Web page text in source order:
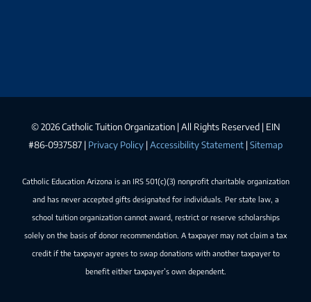
©2026 Catholic Tuition Organization | All Rights Reserved | EIN
#86-0937587 | Privacy Policy | Accessibility Statement | Sitemap
Catholic Education Arizona is an IRS 501(c)(3) nonprofit charitable organization
and has never accepted gifts designated for individuals. Per state law, a
school tuition organization cannot award, restrict or reserve scholarships
solely on the basis of donor recommendation. A taxpayer may not claim a tax
credit if the taxpayer agrees to swap donations with another taxpayer to
benefit either taxpayer’s own dependent.